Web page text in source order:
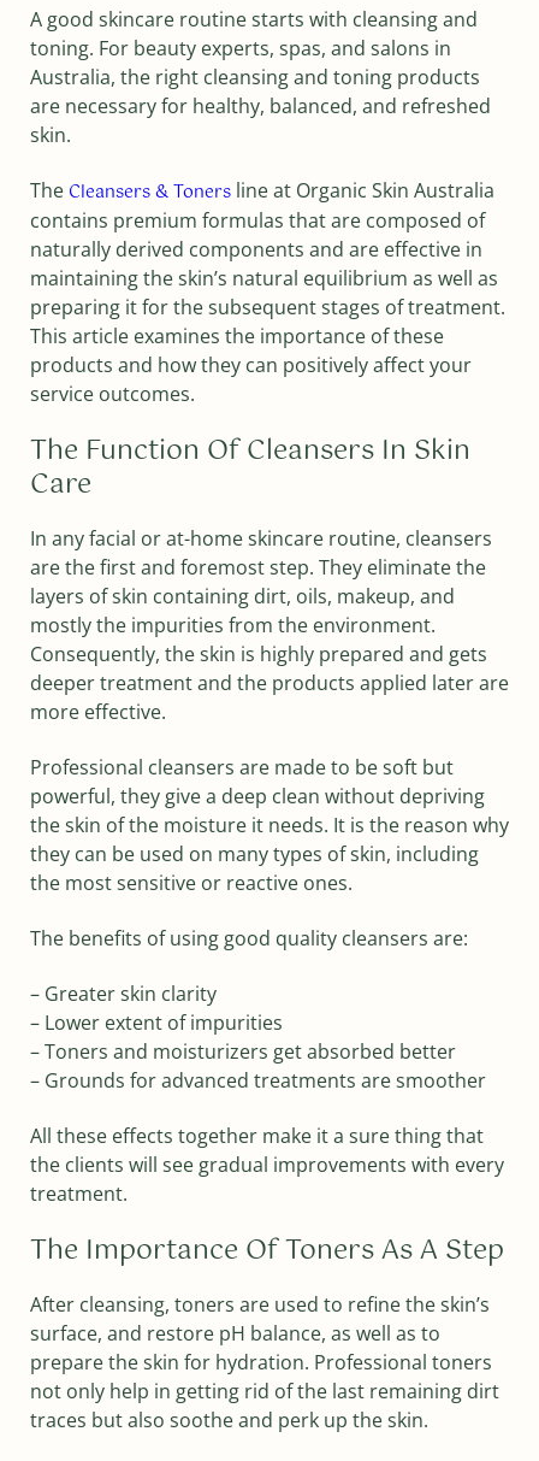
A good skincare routine starts with cleansing and
toning. For beauty experts, spas, and salons in
Australia, the right cleansing and toning products
are necessary for healthy, balanced, and refreshed
skin.
The Cleansers & Tonersline at Organic Skin Australia
contains premium formulas that are composed of
naturally derived components and are effective in
maintaining the skin’s natural equilibrium as well as
preparing it for the subsequent stages of treatment.
This article examines the importance of these
products and how they can positively affect your
service outcomes.
The Function Of Cleansers In Skin
Care
In any facial or at-home skincare routine, cleansers
are the first and foremost step. They eliminate the
layers of skin containing dirt, oils, makeup, and
mostly the impurities from the environment.
Consequently, the skin is highly prepared and gets
deeper treatment and the products applied later are
more effective.
Professional cleansers are made to be soft but
powerful, they give a deep clean without depriving
the skin of the moisture it needs. It is the reason why
they can be used on many types of skin, including
the most sensitive or reactive ones.
The benefits of using good quality cleansers are:
– Greater skin clarity
– Lower extent of impurities
– Toners and moisturizers get absorbed better
– Grounds for advanced treatments are smoother
All these effects together make it a sure thing that
the clients will see gradual improvements with every
treatment.
The Importance Of Toners As A Step
After cleansing, toners are used to refine the skin’s
surface, and restore pH balance, as well as to
prepare the skin for hydration. Professional toners
not only help in getting rid of the last remaining dirt
traces but also soothe and perk up the skin.